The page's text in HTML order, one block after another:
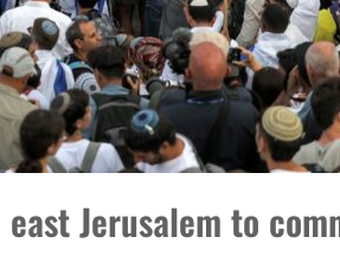
Jerusalem to